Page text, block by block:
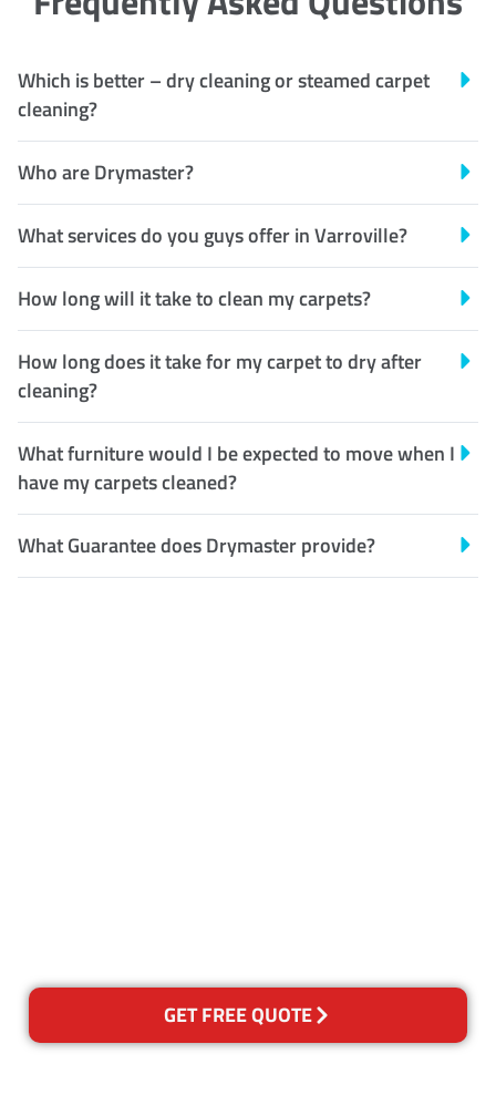
Which is better – dry cleaning or steamed carpet
cleaning?
Who are Drymaster?
What services do you guys offer in Varroville?
How long will it take to clean my carpets?
How long does it take for my carpet to dry after
cleaning?
What furniture would I be expected to move when I
have my carpets cleaned?
What Guarantee does Drymaster provide?
GET FREE QUOTE